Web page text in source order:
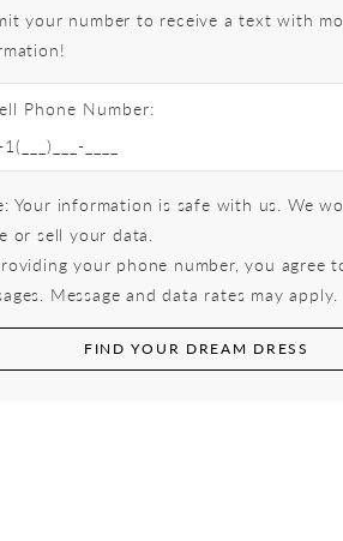
your number to receive a text with
Phone Number:
Your information is safe with us. We
or sell your data.
your phone number, you agree
Message and data rates may apply.
FIND YOUR DREAM DRESS